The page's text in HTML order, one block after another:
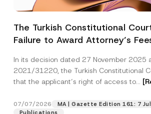
The Turkish Constitutional
Failure to Award Attorney’s
Access to a Court
In its decision dated 27 November 2025
2021/31220, the Turkish Constitutional
that the applicant’s right of access to...
07/07/2026
MA | Gazette Edition 161: 7
Publications